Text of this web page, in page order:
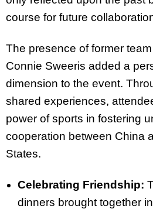
course for future
The presence of former
Connie Sweeris added a
dimension to the event.
shared experiences,
power of sports in fostering
cooperation between China
States.
Celebrating Friendship:
dinners brought together